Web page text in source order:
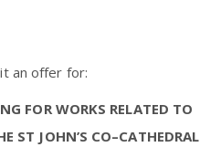
an offer for:
FOR WORKS RELATED TO
ST JOHN’S CO–CATHEDRAL